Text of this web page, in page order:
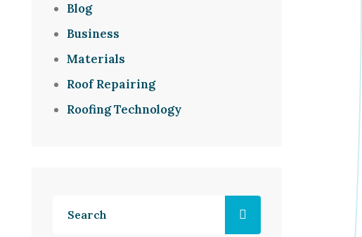
Blog
Business
Materials
Roof Repairing
Roofing Technology